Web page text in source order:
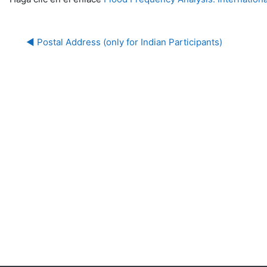
◀︎ Postal Address (only for Indian Participants)